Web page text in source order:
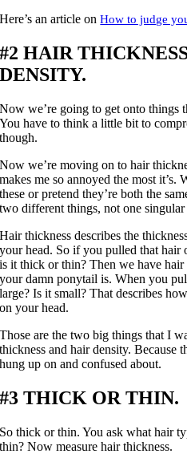
Here’s an article onHow to judge
#2 HAIR
DENSITY.
Now we’re going to get onto things
You have to think a little bit to
though.
Now we’re moving on to hair
makes me so annoyed the most
these or pretend they’re both the
two different things, not one
Hair thickness describes the
your head. So if you pulled that hair
is it thick or thin? Then we have
your damn ponytail is. When you
large? Is it small? That describes
on your head.
Those are the two big things that I
thickness and hair density. Because
hung up on and confused about.
#3 THICK OR THIN.
So thick or thin. You ask what hair
thin? Now measure hair thickness.